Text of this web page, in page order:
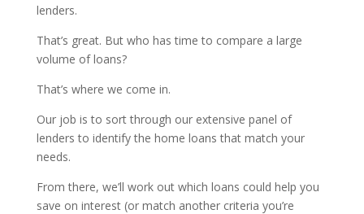
lenders.
That’s great. But who has time to compare a large
volume of loans?
That’s where we come in.
Our job is to sort through our extensive panel of
lenders to identify the home loans that match your
needs.
From there, we’ll work out which loans could help you
save on interest (or match another criteria you’re